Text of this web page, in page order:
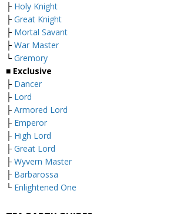
├ Holy Knight
├ Great Knight
├ Mortal Savant
├ War Master
└ Gremory
■ Exclusive
├ Dancer
├ Lord
├ Armored Lord
├ Emperor
├ High Lord
├ Great Lord
├ Wyvern Master
├ Barbarossa
└ Enlightened One